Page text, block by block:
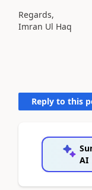
Regards,
Imran Ul Haq
Reply to this
AI